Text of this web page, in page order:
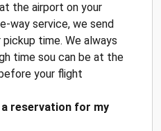
the airport on your
way service, we send
time. We always
time sou can be at the
your flight
reservation for my